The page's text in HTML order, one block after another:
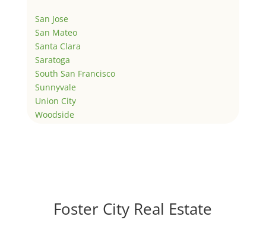
San Jose
San Mateo
Santa Clara
Saratoga
South San Francisco
Sunnyvale
Union City
Woodside
Foster City Real Estate